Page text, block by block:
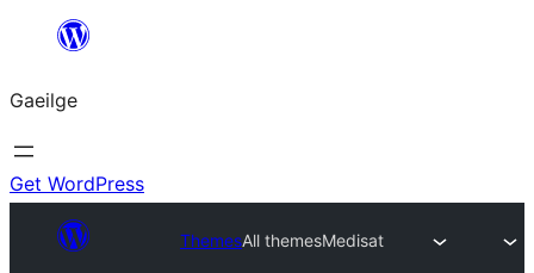
an
ábhar
Gaeilge
Get WordPress
ThemesAll themesMedisat